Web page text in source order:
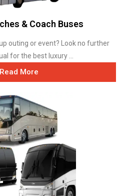
& Coach Buses
outing or event? Look no further
for the best luxury ...
Read More